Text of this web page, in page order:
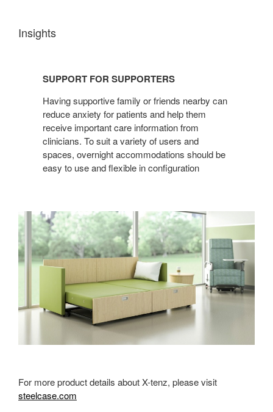
Insights
SUPPORTERS
SUPPORT FOR SUPPORTERS
Having supportive family or friends nearby can
reduce anxiety for patients and help them
receive important care information from
clinicians. To suit a variety of users and
spaces, overnight accommodations should be
easy to use and flexible in configuration
For more product details about X-tenz, please visit
steelcase.com